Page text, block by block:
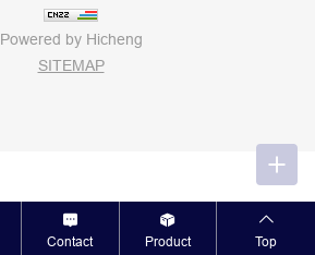
Powered by Hicheng
SITEMAP
Contact Product Top